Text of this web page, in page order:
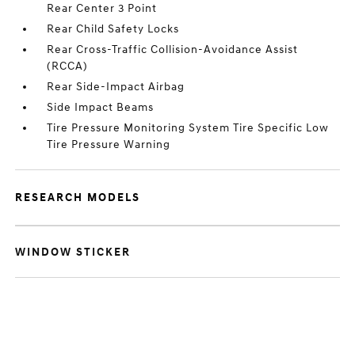
Rear Center 3 Point
Rear Child Safety Locks
Rear Cross-Traffic Collision-Avoidance Assist
(RCCA)
Rear Side-Impact Airbag
Side Impact Beams
Tire Pressure Monitoring System Tire Specific Low
Tire Pressure Warning
RESEARCH MODELS
WINDOW STICKER